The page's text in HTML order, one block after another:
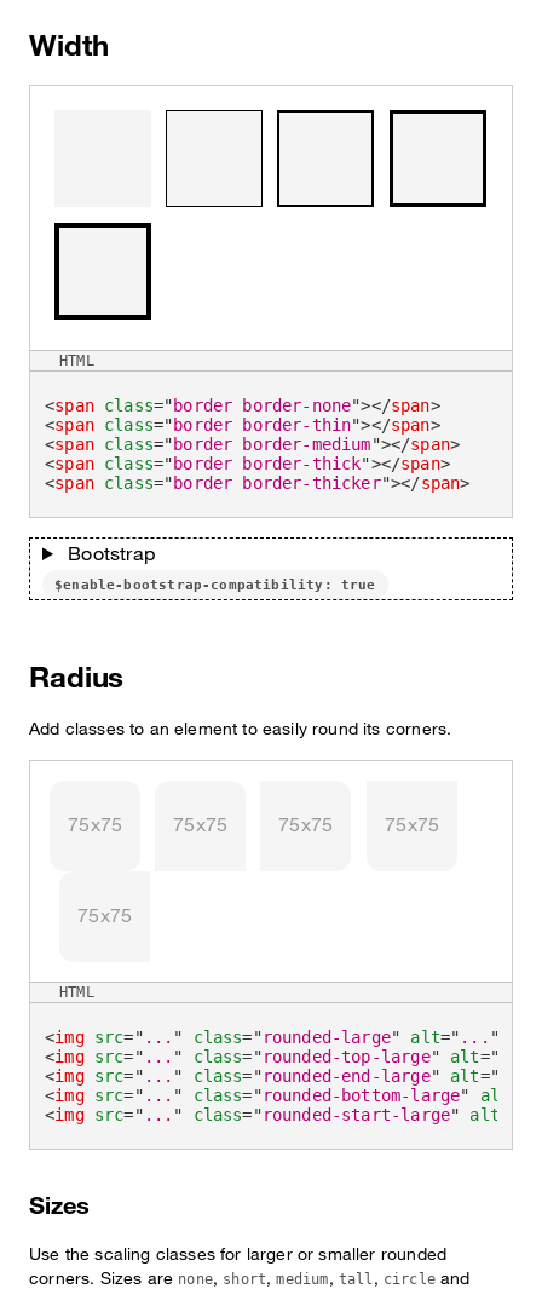
Width
<span class="border border-none"></span>
<span class="border border-thin"></span>
<span class="border border-medium"></span>
<span class="border border-thick"></span>
<span class="border border-thicker"></span>
HTML
Bootstrap
$enable-bootstrap-compatibility: true
Radius
Add classes to an element to easily round its corners.
75x75 75x75 75x75 75x75
75x75
<img src=" ... " class="rounded-large" alt=" ... "
<img src=" ... " class="rounded-top-large" alt="
<img src=" ... " class="rounded-end-large" alt="
<img src=" ... " class="rounded-bottom-large" alt
<img src=" ... " class="rounded-start-large" alt
HTML
Sizes
Use the scaling classes for larger or smaller rounded
corners. Sizes are none, short,medium, tall , circleand